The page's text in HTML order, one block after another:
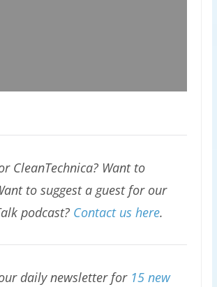
CleanTechnica? Want to
to suggest a guest for our
podcast? Contact us here.
daily newsletter for 15 new